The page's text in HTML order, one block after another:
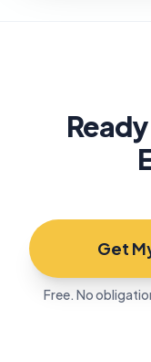
Get
Free. No